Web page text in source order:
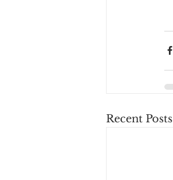
Recent Posts